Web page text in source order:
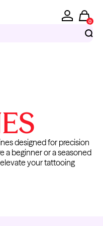
0
designed for precision
a beginner or a seasoned
your tattooing